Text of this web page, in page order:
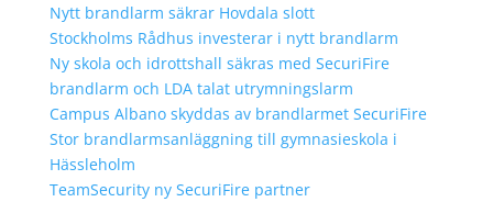
Nytt brandlarm säkrar Hovdala slott
Stockholms Rådhus investerar i nytt brandlarm
Ny skola och idrottshall säkras med SecuriFire
brandlarm och LDA talat utrymningslarm
Campus Albano skyddas av brandlarmet SecuriFire
Stor brandlarmsanläggning till gymnasieskola i
Hässleholm
TeamSecurity ny SecuriFire partner